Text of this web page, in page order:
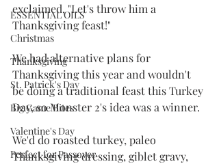
ESSENTIAL OILS
Christmas
Thanksgiving
St. Patrick's Day
Big Game Bites
Valentine's Day
Perfect for Passover
exclaimed, "Let's throw him a
Thanksgiving feast!"
We had alternative plans for
Thanksgiving this year and wouldn't
be doing a traditional feast this Turkey
Day, so Monster 2's idea was a winner.
We'd do roasted turkey, paleo
Thanksgiving dressing, giblet gravy,